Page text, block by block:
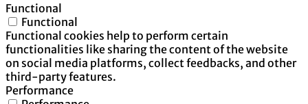
Functional
Functional
Functional cookies help to perform certain
functionalities like sharing the content of the website
on social media platforms, collect feedbacks, and other
third-party features.
Performance